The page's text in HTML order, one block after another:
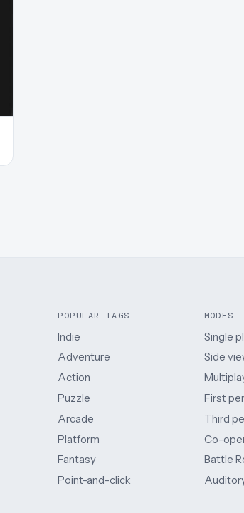
POPULAR TAGS
Indie
Adventure
Action
Puzzle
Arcade
Platform
Fantasy
Point-and-click
MODES
Single
Side
First
Third
Co-
Battle